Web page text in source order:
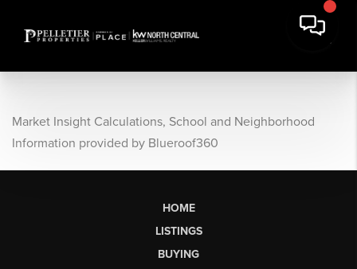
Market Insight Calculations, School and Neighborhood
Information provided by Blueroof360
HOME
LISTINGS
BUYING